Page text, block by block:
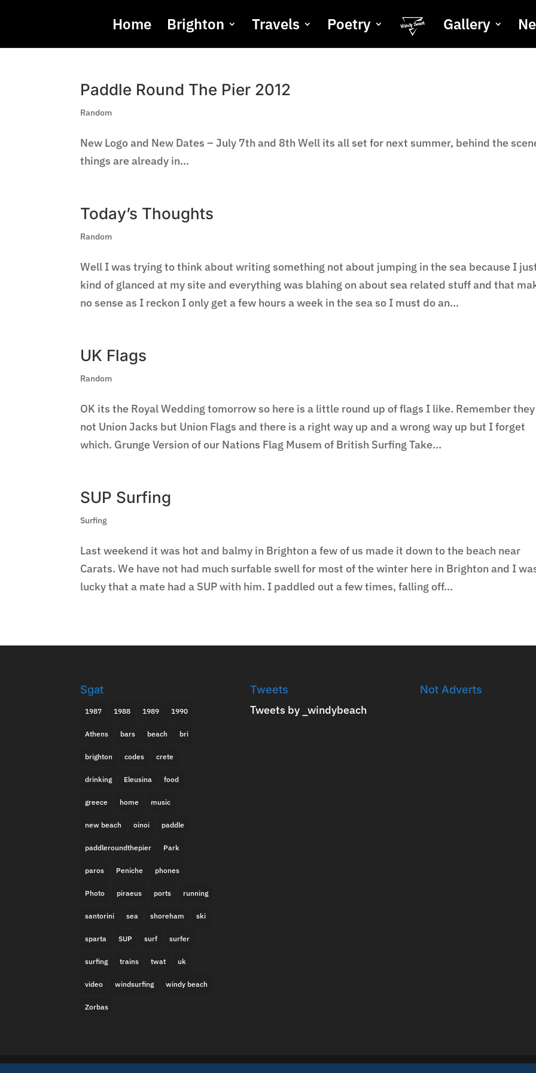
Home Brighton Travels Poetry Gallery
Paddle Round The Pier 2012
Random
New Logo and New Dates – July 7th and 8th Well its all set for next summer, behind the
things are already in...
Today’s Thoughts
Random
Well I was trying to think about writing something not about jumping in the sea because I
kind of glanced at my site and everything was blahing on about sea related stuff and that
no sense as I reckon I only get a few hours a week in the sea so I must do an...
UK Flags
Random
OK its the Royal Wedding tomorrow so here is a little round up of flags I like. Remember
not Union Jacks but Union Flags and there is a right way up and a wrong way up but I forget
which. Grunge Version of our Nations Flag Musem of British Surfing Take...
SUP Surfing
Surfing
Last weekend it was hot and balmy in Brighton a few of us made it down to the beach near
Carats. We have not had much surfable swell for most of the winter here in Brighton and I
lucky that a mate had a SUP with him. I paddled out a few times, falling off...
Sgat
1987 1988 1989 1990
Athens bars beach bri
brighton codes crete
drinking Eleusina food
greece home music
new beach oinoi paddle
paddleroundthepier Park
paros Peniche phones
Photo piraeus ports running
santorini sea shoreham ski
sparta SUP surf surfer
surfing trains twat uk
video windsurfing windy beach
Zorbas
Tweets
Tweets by _windybeach
Not Adverts